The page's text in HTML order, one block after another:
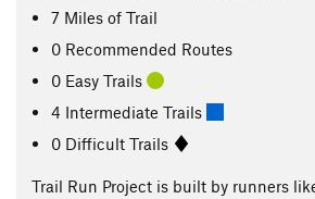
7 Miles of Trail
0 Recommended Routes
0 Easy Trails
4 Intermediate Trails
0 Difficult Trails
Trail Run Project is built by runners